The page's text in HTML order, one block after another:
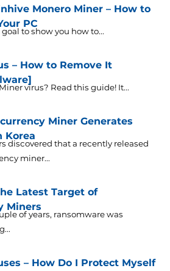
Monero Miner – How to
PC
to show you how to...
– How to Remove It
virus? Read this guide! It...
Miner Generates
Korea
discovered that a recently released
miner...
Latest Target of
Miners
of years, ransomware was
– How Do I Protect Myself